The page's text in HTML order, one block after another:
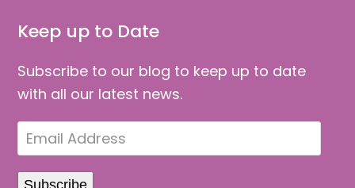
Keep up to Date
Subscribe to our blog to keep up to date
with all our latest news.
Email
Address